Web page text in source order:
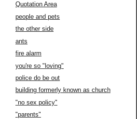
Quotation Area
people and pets
the other side
ants
fire alarm
you're so "loving"
police do be out
building formerly known as church
"no sex policy"
"parents"